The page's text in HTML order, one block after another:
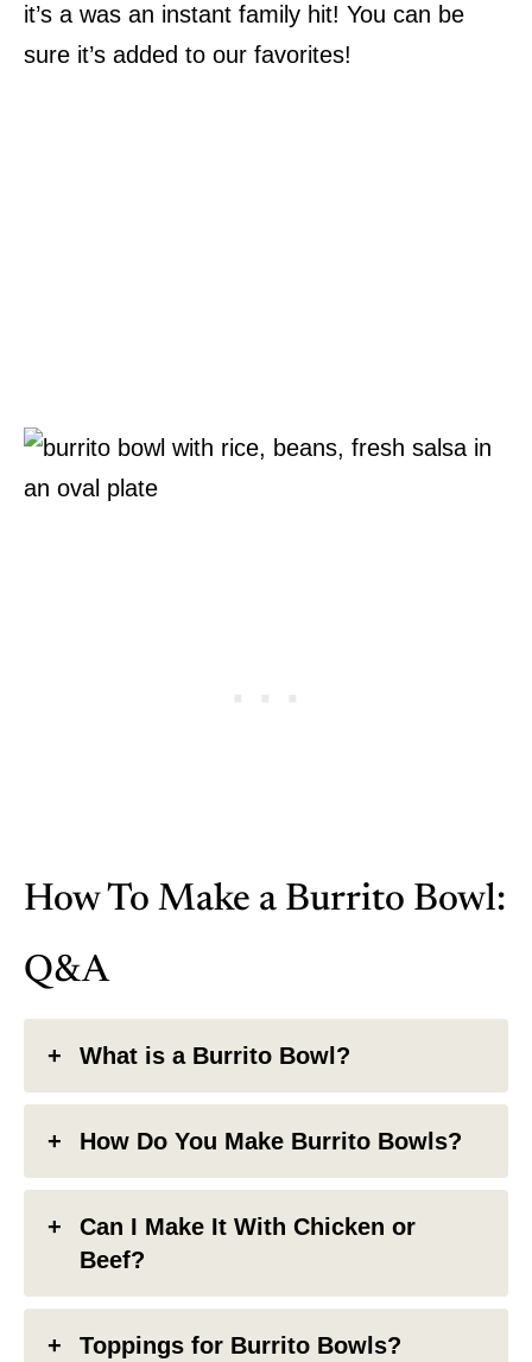
it’s a was an instant family hit! You can be
sure it’s added to our favorites!
How To Make a Burrito Bowl:
Q&A
What is a Burrito Bowl?
How Do You Make Burrito Bowls?
Can I Make It With Chicken or
Beef?
Toppings for Burrito Bowls?